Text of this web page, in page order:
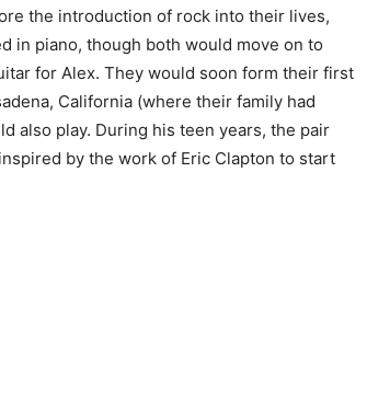
the introduction of rock into their lives,
in piano, though both would move on to
for Alex. They would soon form their first
California (where their family had
also play. During his teen years, the pair
by the work of Eric Clapton to start